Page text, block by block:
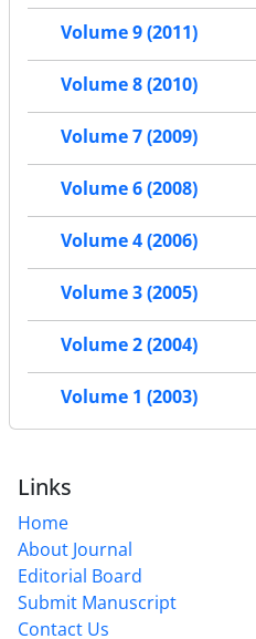
Volume 9 (2011)
Volume 8 (2010)
Volume 7 (2009)
Volume 6 (2008)
Volume 4 (2006)
Volume 3 (2005)
Volume 2 (2004)
Volume 1 (2003)
Links
Home
About Journal
Editorial Board
Submit Manuscript
Contact Us